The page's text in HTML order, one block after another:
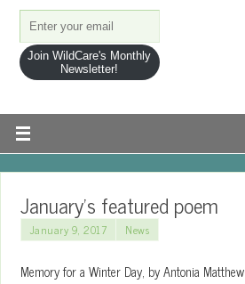
Join WildCare's Monthly
Newsletter!
January’s featured poem
January 9, 2017 News
Memory for a Winter Day, by Antonia Matthew